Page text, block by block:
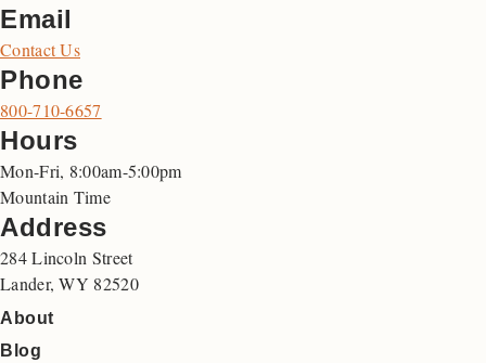
Email
Contact Us
Phone
800-710-6657
Hours
Mon-Fri, 8:00am-5:00pm
Mountain Time
Address
284 Lincoln Street
Lander, WY 82520
About
Blog